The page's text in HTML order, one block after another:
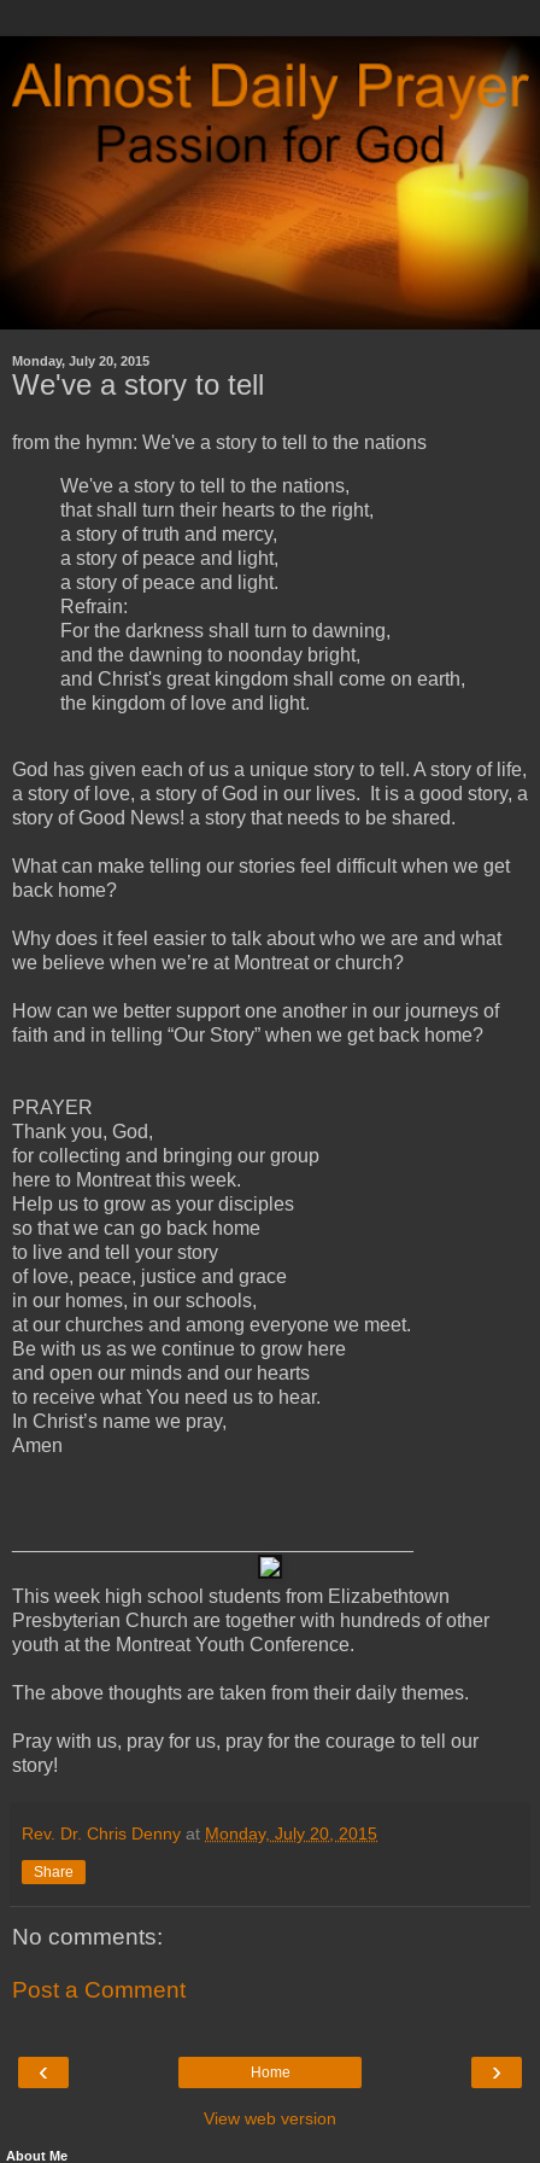
Monday, July 20, 2015
We've a story to tell
from the hymn: We've a story to tell to the nations
We've a story to tell to the nations,
that shall turn their hearts to the right,
a story of truth and mercy,
a story of peace and light,
a story of peace and light.
Refrain:
For the darkness shall turn to dawning,
and the dawning to noonday bright,
and Christ's great kingdom shall come on earth,
the kingdom of love and light.
God has given each of us a unique story to tell. A story of life,
a story of love, a story of God in our lives. It is a good story, a
story of Good News! a story that needs to be shared.
What can make telling our stories feel difficult when we get
back home?
Why does it feel easier to talk about who we are and what
we believe when we’re at Montreat or church?
How can we better support one another in our journeys of
faith and in telling “Our Story” when we get back home?
PRAYER
Thank you, God,
for collecting and bringing our group
here to Montreat this week.
Help us to grow as your disciples
so that we can go back home
to live and tell your story
of love, peace, justice and grace
in our homes, in our schools,
at our churches and among everyone we meet.
Be with us as we continue to grow here
and open our minds and our hearts
to receive what You need us to hear.
In Christ’s name we pray,
Amen
This week high school students from Elizabethtown
Presbyterian Church are together with hundreds of other
youth at the Montreat Youth Conference.
The above thoughts are taken from their daily themes.
Pray with us, pray for us, pray for the courage to tell our
story!
Rev. Dr. Chris Denny at Monday, July 20, 2015
Share
No comments:
Post a Comment
‹ ›
Home
View web version
About Me